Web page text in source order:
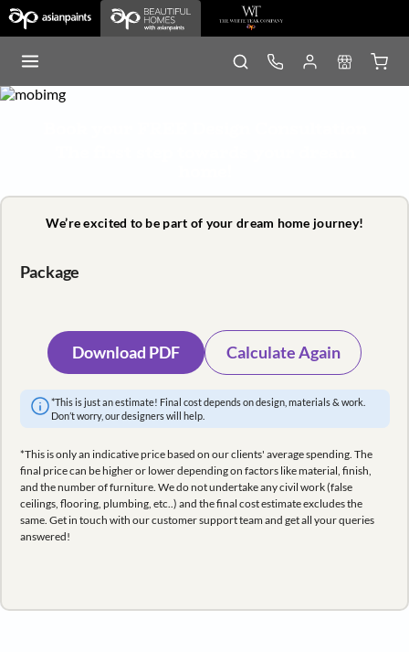
We’re excited to be part of your dream home journey!
Package
Download PDF Calculate Again
*This is just an estimate! Final cost depends on design, materials & work.
Don’t worry, our designers will help.
*This is only an indicative price based on our clients' average spending. The
final price can be higher or lower depending on factors like material, finish,
and the number of furniture. We do not undertake any civil work (false
ceilings, flooring, plumbing, etc..) and the final cost estimate excludes the
same. Get in touch with our customer support team and get all your queries
answered!